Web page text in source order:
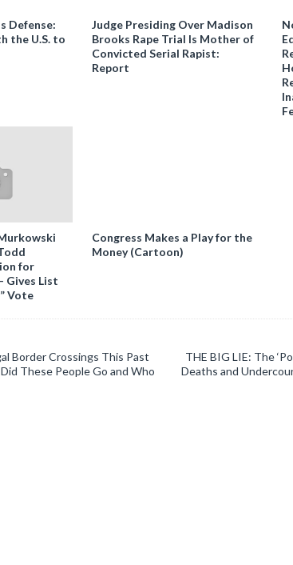
Defense:
the U.S. to
Judge Presiding Over Madison
Brooks Rape Trial Is Mother of
Convicted Serial Rapist:
Report
for
Gives List
Vote
Congress Makes a Play for the
Money (Cartoon)
THE BIG LIE: The
Deaths and
Border Crossings This Past
These People Go and Who